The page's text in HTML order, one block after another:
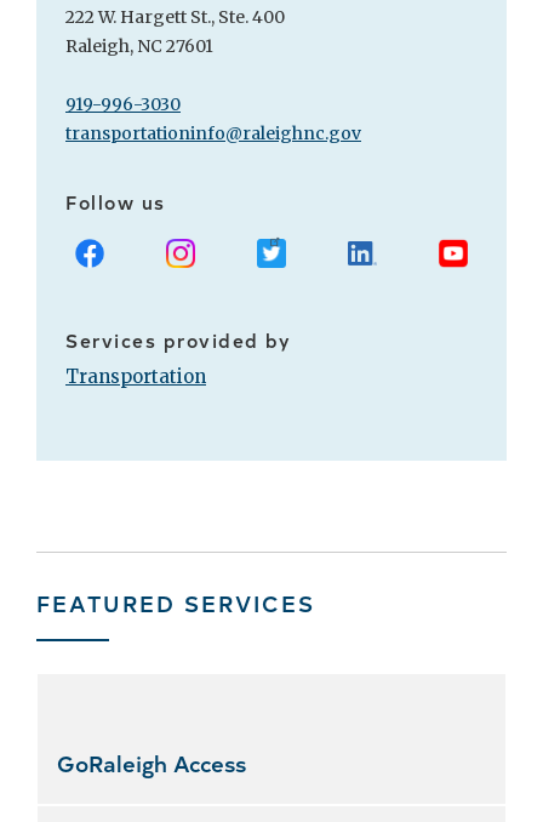
222 W. Hargett St., Ste. 400
Raleigh, NC 27601
919-996-3030
transportationinfo@raleighnc.gov
Follow us
FacebookInstagram
X LinkedIn Youtube
Services provided by
Transportation
FEATURED SERVICES
GoRaleigh Access